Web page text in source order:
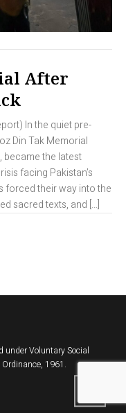
After
In the quiet pre-
Din Tak Memorial
became the latest
facing Pakistan’s
forced their way into the
sacred texts, and […]
Voluntary Social
1961.